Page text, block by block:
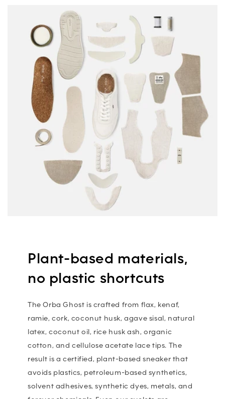
Plant-based materials,
no plastic shortcuts
The Orba Ghost is crafted from flax, kenaf,
ramie, cork, coconut husk, agave sisal, natural
latex, coconut oil, rice husk ash, organic
cotton, and cellulose acetate lace tips. The
result is a certified, plant-based sneaker that
avoids plastics, petroleum-based synthetics,
solvent adhesives, synthetic dyes, metals, and